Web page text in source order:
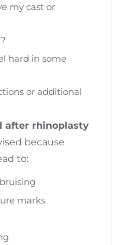
my cast or
hard in some
or additional
after rhinoplasty
because
to:
marks